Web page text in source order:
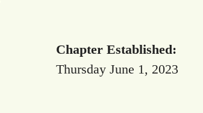
Chapter Established:
Thursday June 1, 2023